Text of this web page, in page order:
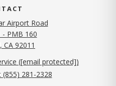
Airport Road
- PMB 160
CA 92011
([email protected])
(855) 281-2328